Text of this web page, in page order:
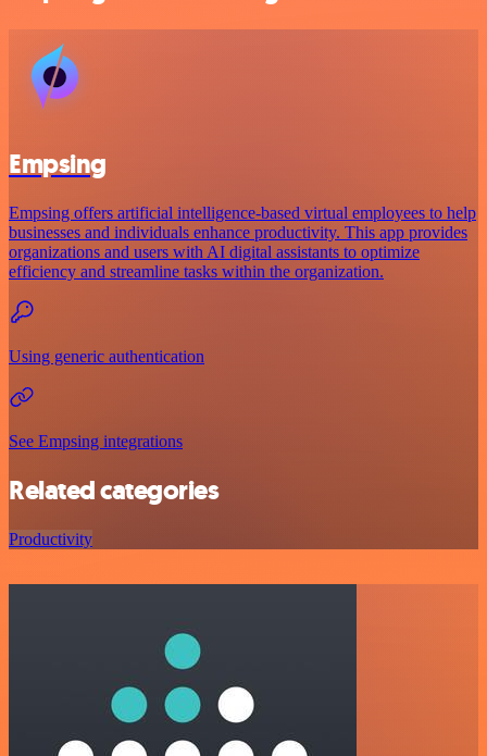
Empsing
Empsing offers artificial intelligence-based virtual employees to help
businesses and individuals enhance productivity. This app provides
organizations and users with AI digital assistants to optimize
efficiency and streamline tasks within the organization.
Using generic authentication
See Empsing integrations
Related categories
Productivity